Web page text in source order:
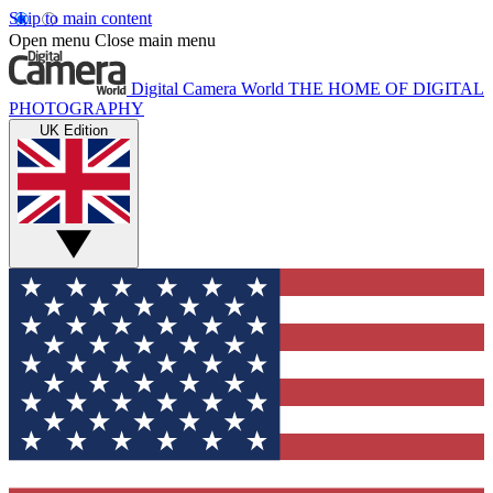
Skip to main content
Open menu Close main menu
Digital Camera World THE HOME OF DIGITAL
PHOTOGRAPHY
UK Edition